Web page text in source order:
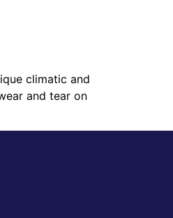
climatic and
and tear on